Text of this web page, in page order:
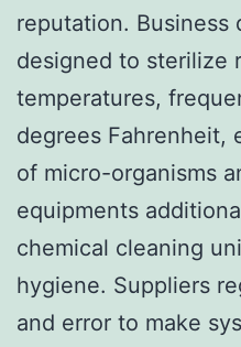
reputation. Business
designed to sterilize
temperatures,
degrees Fahrenheit,
of micro-organisms
equipments
chemical cleaning
hygiene. Suppliers
and error to make